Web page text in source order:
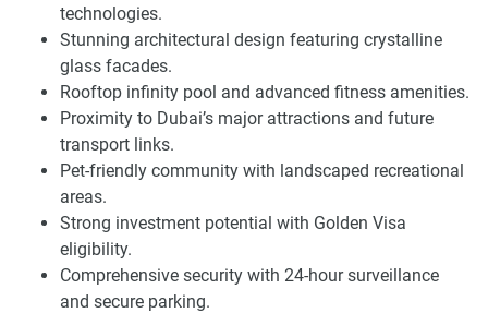
technologies.
Stunning architectural design featuring crystalline
glass facades.
Rooftop infinity pool and advanced fitness amenities.
Proximity to Dubai’s major attractions and future
transport links.
Pet-friendly community with landscaped recreational
areas.
Strong investment potential with Golden Visa
eligibility.
Comprehensive security with 24-hour surveillance
and secure parking.
Exceptional Amenities and Lifestyle
Moonlight’s rooftop drips indulgence, from its infinity pool
overlooking the glittering cityscape to ample seating
nestled amidst lush foliage. A lavish fitness center caters to
wellness needs, promoting an active lifestyle. These
distinguished amenities distinguish the property as an
environments, complementing well-being.
The master planned community fosters harmony for
people and pets alike with spacious parks and recreational